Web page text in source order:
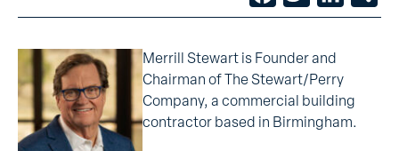
Merrill Stewart is Founder and
Chairman of The Stewart/Perry
Company, a commercial building
contractor based in Birmingham.